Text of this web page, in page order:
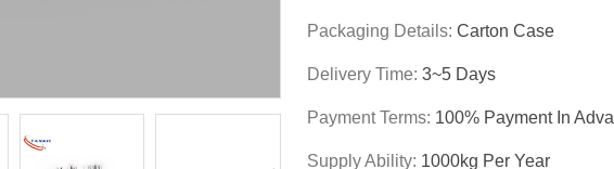
Packaging Details: Carton Case
Delivery Time: 3~5 Days
Payment Terms: 100% Payment In
Supply Ability: 1000kg Per Year